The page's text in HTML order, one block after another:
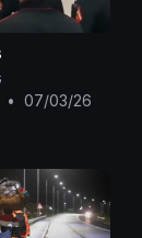
• 07/03/26